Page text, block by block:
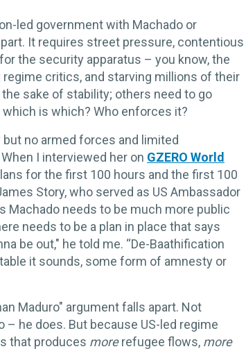
led government with Machado or
It requires street pressure, contentious
the security apparatus – you know, the
critics, and starving millions of their
sake of stability; others need to go
is which? Who enforces it?
no armed forces and limited
I interviewed her on GZERO World
for the first 100 hours and the first 100
Story, who served as US Ambassador
Machado needs to be much more public
needs to be a plan in place that says
be out," he told me. “De-Baathification
it sounds, some form of amnesty or
Maduro" argument falls apart. Not
he does. But because US-led regime
that produces morerefugee flows, more